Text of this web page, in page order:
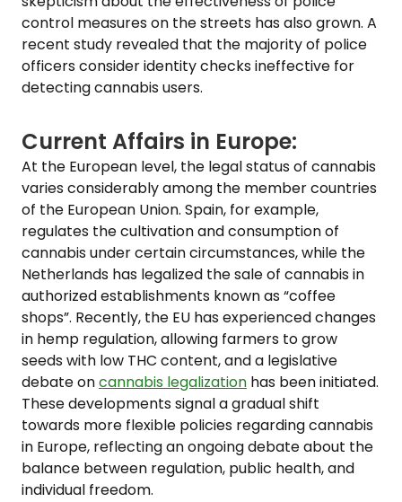
control measures on the streets has also grown. A
recent study revealed that the majority of police
officers consider identity checks ineffective for
detecting cannabis users.
Current Affairs in Europe:
At the European level, the legal status of cannabis
varies considerably among the member countries
of the European Union. Spain, for example,
regulates the cultivation and consumption of
cannabis under certain circumstances, while the
Netherlands has legalized the sale of cannabis in
authorized establishments known as “coffee
shops”. Recently, the EU has experienced changes
in hemp regulation, allowing farmers to grow
seeds with low THC content, and a legislative
debate oncannabis legalization has been initiated.
These developments signal a gradual shift
towards more flexible policies regarding cannabis
in Europe, reflecting an ongoing debate about the
balance between regulation, public health, and
individual freedom.